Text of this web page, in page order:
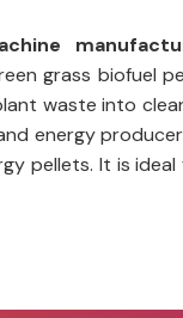
grass biofuel
waste into
energy
pellets. It is ideal